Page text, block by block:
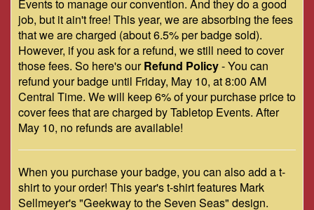
Events to manage our convention. And they do a good
job, but it ain't free! This year, we are absorbing the fees
that we are charged (about 6.5% per badge sold).
However, if you ask for a refund, we still need to cover
those fees. So here's ourRefund Policy- You can
refund your badge until Friday, May 10, at 8:00 AM
Central Time. We will keep 6% of your purchase price to
cover fees that are charged by Tabletop Events. After
May 10, no refunds are available!
When you purchase your badge, you can also add a t-
shirt to your order! This year's t-shirt features Mark
Sellmeyer's "Geekway to the Seven Seas" design.